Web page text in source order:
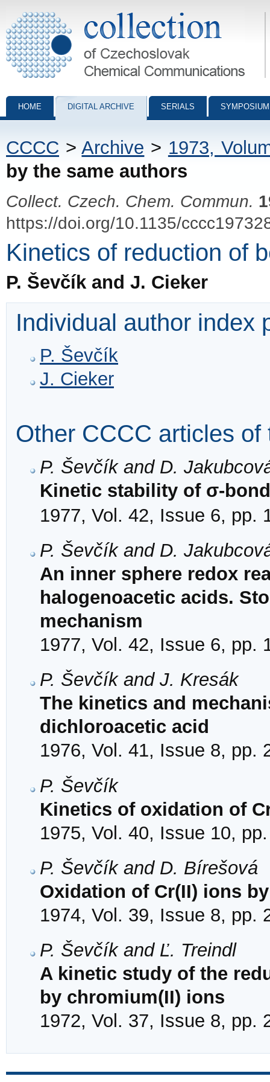
Collection of Czechoslovak Chemical Communications - digital
HOME DIGITAL ARCHIVE SERIALS
CCCC >Archive > 1973,
by the same authors
Collect. Czech. Chem. Commun.
https://doi.org/10.1135/
Kinetics of reduction of
P. Ševčík and J. Cieker
Individual author index
P. Ševčík
J. Cieker
Other CCCC articles of
P. Ševčík and D.
Kinetic stability of σ-
1977, Vol. 42, Issue 6, pp.
P. Ševčík and D.
An inner sphere redox
halogenoacetic acids.
mechanism
1977, Vol. 42, Issue 6, pp.
P. Ševčík and J. Kresák
The kinetics and
dichloroacetic acid
1976, Vol. 41, Issue 8, pp.
P. Ševčík
Kinetics of oxidation of
1975, Vol. 40, Issue 10,
P. Ševčík and D. Bírešová
Oxidation of Cr(II) ions
1974, Vol. 39, Issue 8, pp.
P. Ševčík and Ľ. Treindl
A kinetic study of the
by chromium(II) ions
1972, Vol. 37, Issue 8, pp.